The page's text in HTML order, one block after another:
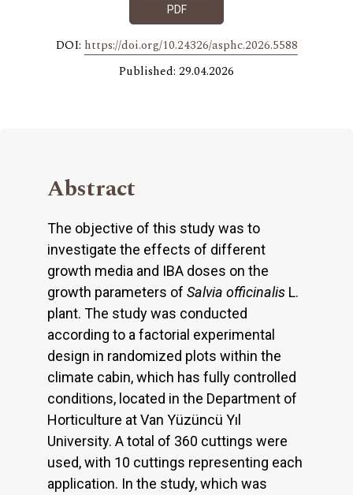
PDF
DOI: https://doi.org/10.24326/asphc.2026.5588
Published: 29.04.2026
Abstract
The objective of this study was to
investigate the effects of different
growth media and IBA doses on the
growth parameters of Salvia officinalis L.
plant. The study was conducted
according to a factorial experimental
design in randomized plots within the
climate cabin, which has fully controlled
conditions, located in the Department of
Horticulture at Van Yüzüncü Yıl
University. A total of 360 cuttings were
used, with 10 cuttings representing each
application. In the study, which was